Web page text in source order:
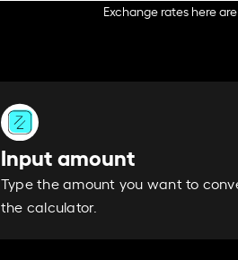
Exchange rates here
Input amount
Type the amount you want to
the calculator.